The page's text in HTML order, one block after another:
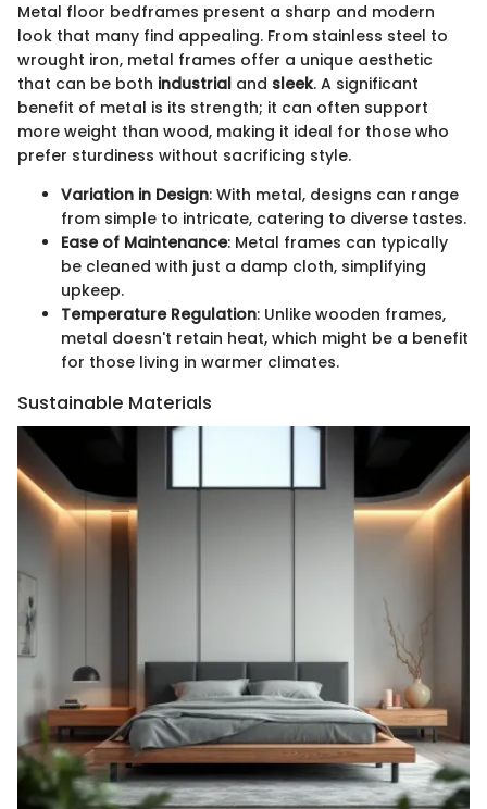
Metal floor bedframes present a sharp and modern
look that many find appealing. From stainless steel to
wrought iron, metal frames offer a unique aesthetic
that can be both industrial and sleek. A significant
benefit of metal is its strength; it can often support
more weight than wood, making it ideal for those who
prefer sturdiness without sacrificing style.
Variation in Design: With metal, designs can range
from simple to intricate, catering to diverse tastes.
Ease of Maintenance: Metal frames can typically
be cleaned with just a damp cloth, simplifying
upkeep.
Temperature Regulation: Unlike wooden frames,
metal doesn't retain heat, which might be a benefit
for those living in warmer climates.
Sustainable Materials